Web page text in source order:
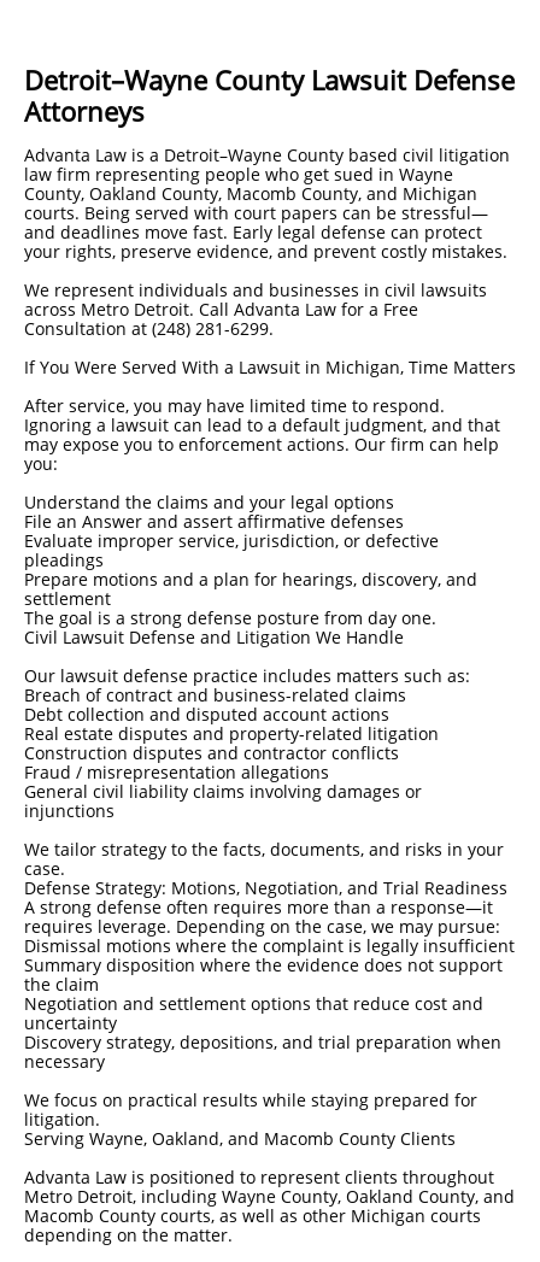
Detroit–Wayne County Lawsuit Defense
Attorneys
Advanta Law is a Detroit–Wayne County based civil litigation
law firm representing people who get sued in Wayne
County, Oakland County, Macomb County, and Michigan
courts. Being served with court papers can be stressful—
and deadlines move fast. Early legal defense can protect
your rights, preserve evidence, and prevent costly mistakes.
We represent individuals and businesses in civil lawsuits
across Metro Detroit. Call Advanta Law for a Free
Consultation at (248) 281-6299.
If You Were Served With a Lawsuit in Michigan, Time Matters
After service, you may have limited time to respond.
Ignoring a lawsuit can lead to a default judgment, and that
may expose you to enforcement actions. Our firm can help
you:
Understand the claims and your legal options
File an Answer and assert affirmative defenses
Evaluate improper service, jurisdiction, or defective
pleadings
Prepare motions and a plan for hearings, discovery, and
settlement
The goal is a strong defense posture from day one.
Civil Lawsuit Defense and Litigation We Handle
Our lawsuit defense practice includes matters such as:
Breach of contract and business-related claims
Debt collection and disputed account actions
Real estate disputes and property-related litigation
Construction disputes and contractor conflicts
Fraud / misrepresentation allegations
General civil liability claims involving damages or
injunctions
We tailor strategy to the facts, documents, and risks in your
case.
Defense Strategy: Motions, Negotiation, and Trial Readiness
A strong defense often requires more than a response—it
requires leverage. Depending on the case, we may pursue:
Dismissal motions where the complaint is legally insufficient
Summary disposition where the evidence does not support
the claim
Negotiation and settlement options that reduce cost and
uncertainty
Discovery strategy, depositions, and trial preparation when
necessary
We focus on practical results while staying prepared for
litigation.
Serving Wayne, Oakland, and Macomb County Clients
Advanta Law is positioned to represent clients throughout
Metro Detroit, including Wayne County, Oakland County, and
Macomb County courts, as well as other Michigan courts
depending on the matter.